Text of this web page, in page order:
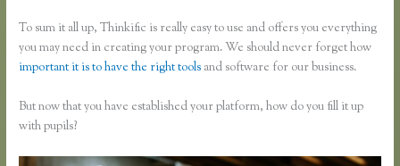
To sum it all up, Thinkific is really easy to use and offers you everything
you may need in creating your program. We should never forget how
important it is to have the right tools and software for our business.
But now that you have established your platform, how do you fill it up
with pupils?